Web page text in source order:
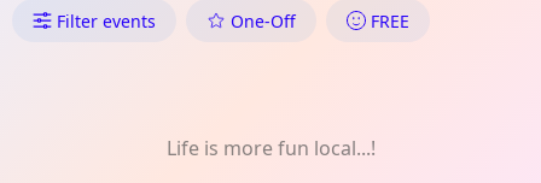
What's On in Hampton Wick
Filter events One-Off FREE
Life is more fun local...!